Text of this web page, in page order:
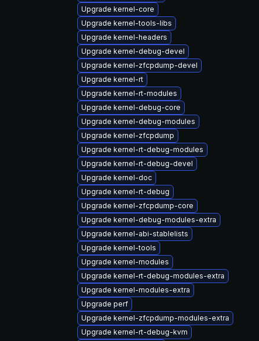
Upgrade kernel-core
Upgrade kernel-tools-libs
Upgrade kernel-headers
Upgrade kernel-debug-devel
Upgrade kernel-zfcpdump-devel
Upgrade kernel-rt
Upgrade kernel-rt-modules
Upgrade kernel-debug-core
Upgrade kernel-debug-modules
Upgrade kernel-zfcpdump
Upgrade kernel-rt-debug-modules
Upgrade kernel-rt-debug-devel
Upgrade kernel-doc
Upgrade kernel-rt-debug
Upgrade kernel-zfcpdump-core
Upgrade kernel-debug-modules-extra
Upgrade kernel-abi-stablelists
Upgrade kernel-tools
Upgrade kernel-modules
Upgrade kernel-rt-debug-modules-extra
Upgrade kernel-modules-extra
Upgrade perf
Upgrade kernel-zfcpdump-modules-extra
Upgrade kernel-rt-debug-kvm